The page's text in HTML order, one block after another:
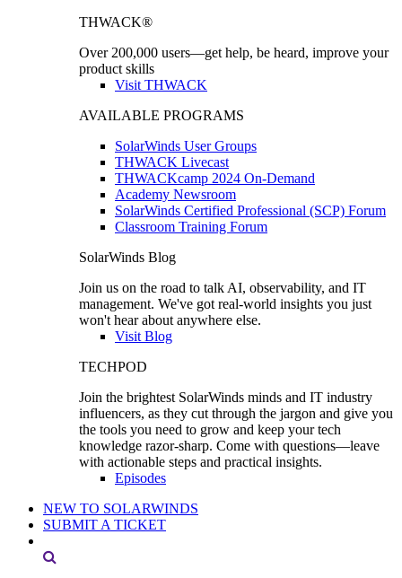
THWACK®
Over 200,000 users—get help, be heard, improve your
product skills
Visit THWACK
AVAILABLE PROGRAMS
SolarWinds User Groups
THWACK Livecast
THWACKcamp 2024 On-Demand
Academy Newsroom
SolarWinds Certified Professional (SCP) Forum
Classroom Training Forum
SolarWinds Blog
Join us on the road to talk AI, observability, and IT
management. We've got real-world insights you just
won't hear about anywhere else.
Visit Blog
TECHPOD
Join the brightest SolarWinds minds and IT industry
influencers, as they cut through the jargon and give you
the tools you need to grow and keep your tech
knowledge razor-sharp. Come with questions—leave
with actionable steps and practical insights.
Episodes
NEW TO SOLARWINDS
SUBMIT A TICKET